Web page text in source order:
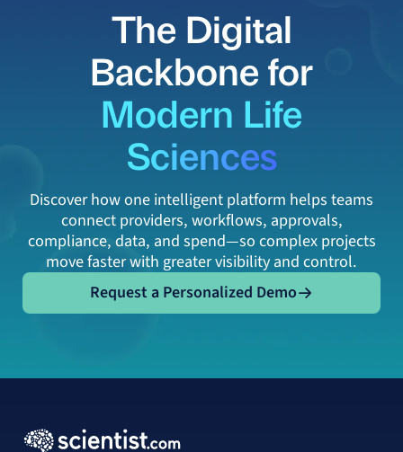
The Digital
Backbone for
Modern Life
Sciences
Discover how one intelligent platform helps teams
connect providers, workflows, approvals,
compliance, data, and spend—so complex projects
move faster with greater visibility and control.
Request a Personalized Demo
Request a Personalized Demo